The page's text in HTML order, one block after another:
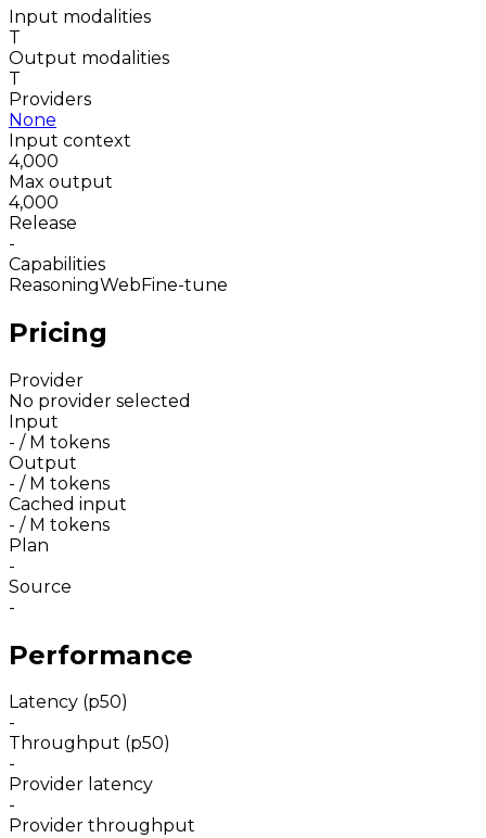
Input modalities
T
Output modalities
T
Providers
None
Input context
4,000
Max output
4,000
Release
-
Capabilities
ReasoningWebFine-tune
Pricing
Provider
No provider selected
Input
- / M tokens
Output
- / M tokens
Cached input
- / M tokens
Plan
-
Source
-
Performance
Latency (p50)
-
Throughput (p50)
-
Provider latency
-
Provider throughput